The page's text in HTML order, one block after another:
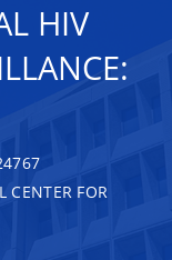
HIV
CENTER FOR